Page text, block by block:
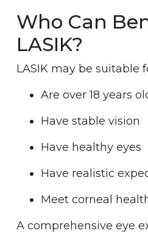
Who Can
LASIK?
LASIK may be suitable
Are over 18 years
Have stable vision
Have healthy eyes
Have realistic
Meet corneal
A comprehensive eye